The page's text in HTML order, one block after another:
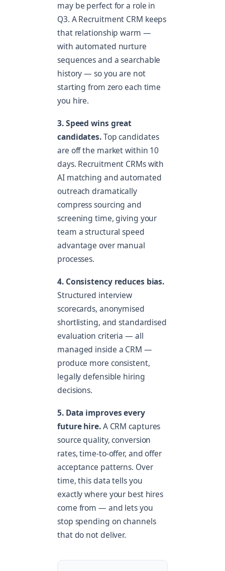
may be perfect for a role in
Q3. A Recruitment CRM keeps
that relationship warm —
with automated nurture
sequences and a searchable
history — so you are not
starting from zero each time
you hire.
3. Speed wins great
candidates.Top candidates
are off the market within 10
days. Recruitment CRMs with
AI matching and automated
outreach dramatically
compress sourcing and
screening time, giving your
team a structural speed
advantage over manual
processes.
4. Consistency reduces bias.
Structured interview
scorecards, anonymised
shortlisting, and standardised
evaluation criteria — all
managed inside a CRM —
produce more consistent,
legally defensible hiring
decisions.
5. Data improves every
future hire.A CRM captures
source quality, conversion
rates, time-to-offer, and offer
acceptance patterns. Over
time, this data tells you
exactly where your best hires
come from — and lets you
stop spending on channels
that do not deliver.